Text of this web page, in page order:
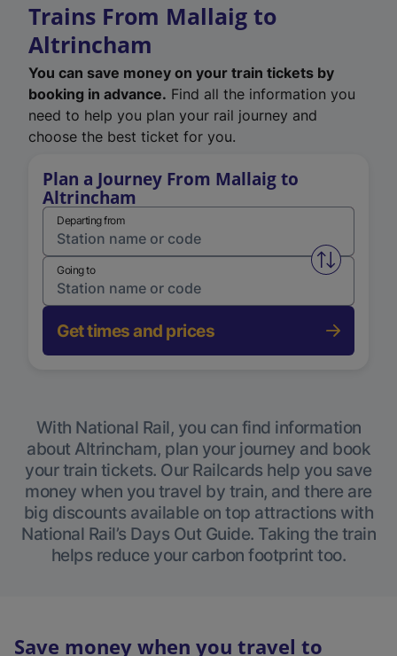
Trains From Mallaig to
Altrincham
You can save money on your train tickets by
booking in advance. Find all the information you
need to help you plan your rail journey and
choose the best ticket for you.
Plan a Journey From Mallaig to
Altrincham
Departing from
Swap
Going to
Get times and prices
With National Rail, you can find information
about Altrincham, plan your journey and book
your train tickets. Our Railcards help you save
money when you travel by train, and there are
big discounts available on top attractions with
National Rail’s Days Out Guide. Taking the train
helps reduce your carbon footprint too.
Save money when you travel to